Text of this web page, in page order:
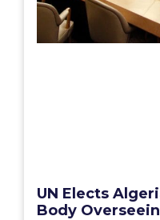
UN Elects
Body